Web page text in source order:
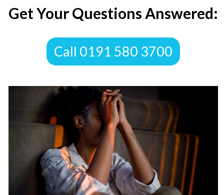
​Get Your Questions Answered:
​Call 0191 580 3700